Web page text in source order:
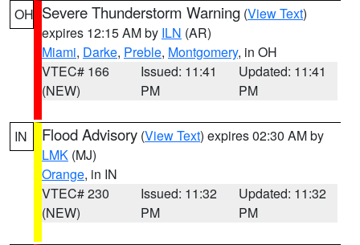
OH Severe Thunderstorm Warning (View Text)
expires 12:15 AM by ILN (AR)
Miami, Darke, Preble, Montgomery, in OH
VTEC# 166
(NEW)
Issued: 11:41
PM
Updated: 11:41
PM
IN Flood Advisory (View Text) expires 02:30 AM by
LMK (MJ)
Orange, in IN
VTEC# 230
(NEW)
Issued: 11:32
PM
Updated: 11:32
PM